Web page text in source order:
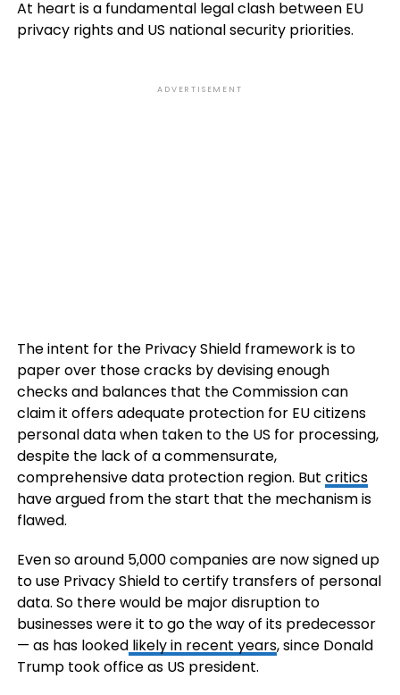
At heart is a fundamental legal clash between EU
privacy rights and US national security priorities.
ADVERTISEMENT
The intent for the Privacy Shield framework is to
paper over those cracks by devising enough
checks and balances that the Commission can
claim it offers adequate protection for EU citizens
personal data when taken to the US for processing,
despite the lack of a commensurate,
comprehensive data protection region. But critics
have argued from the start that the mechanism is
flawed.
Even so around 5,000 companies are now signed up
to use Privacy Shield to certify transfers of personal
data. So there would be major disruption to
businesses were it to go the way of its predecessor
— as has lookedlikely in recent years, since Donald
Trump took office as US president.